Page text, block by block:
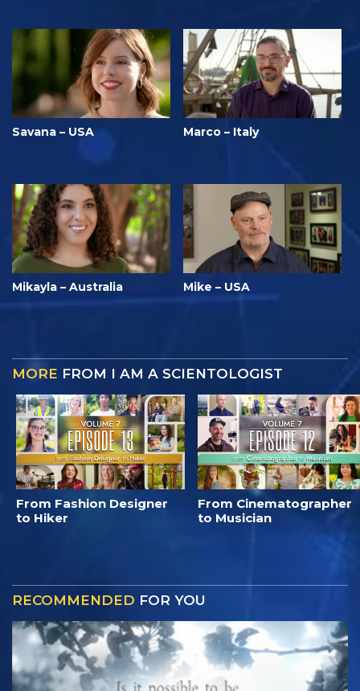
Savana – USA Marco – Italy
Mikayla – Australia Mike – USA
MORE FROM I AM A SCIENTOLOGIST
From Fashion Designer
to Hiker
From Cinematographer
to Musician
RECOMMENDED FOR YOU